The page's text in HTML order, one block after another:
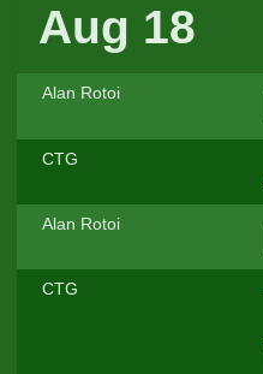
Aug 18
Alan Rotoi
CTG
Alan Rotoi
CTG